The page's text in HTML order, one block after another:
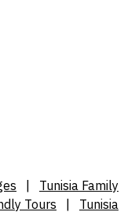
Tunisia Family
Tours Tunisia